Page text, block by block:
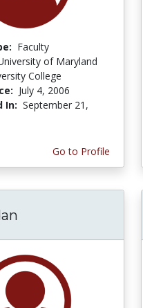
Faculty
of Maryland
College
July 4, 2006
In: September 21,
Go to Profile